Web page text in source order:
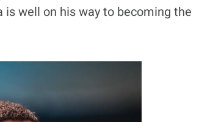
well on his way to becoming the